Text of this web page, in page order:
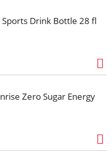
Drink Bottle 28 fl
Zero Sugar Energy